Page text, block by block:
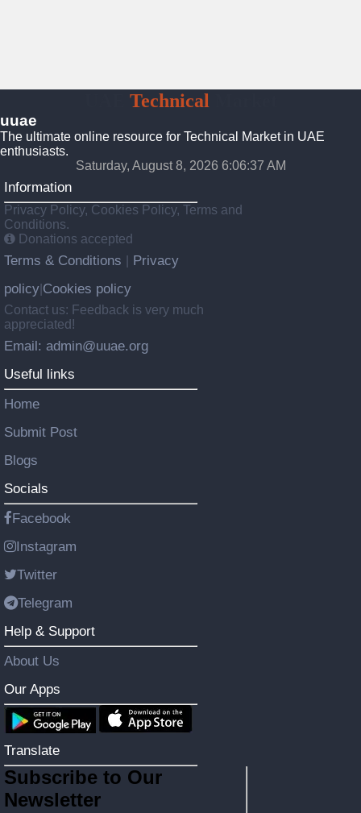
Technical
uuae
The ultimate online resource for Technical Market in UAE
enthusiasts.
Saturday, August 8, 2026 6:06:37 AM
Information
Privacy Policy, Cookies Policy, Terms and
Conditions.
Donations accepted
Terms & Conditions
Privacy
policy Cookies policy
Contact us: Feedback is very much
appreciated!
Email: admin@uuae.org
Useful links
Home
Submit Post
Blogs
Socials
Facebook
Instagram
Twitter
Telegram
Help & Support
About Us
Our Apps
Translate
Subscribe to Our
Newsletter